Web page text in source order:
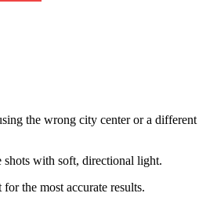
the wrong city center or a different
with soft, directional light.
the most accurate results.